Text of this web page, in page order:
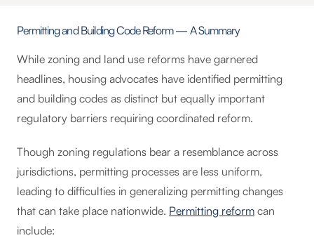
Permitting and Building Code Reform — A Summary
While zoning and land use reforms have garnered
headlines, housing advocates have identified permitting
and building codes as distinct but equally important
regulatory barriers requiring coordinated reform.
Though zoning regulations bear a resemblance across
jurisdictions, permitting processes are less uniform,
leading to difficulties in generalizing permitting changes
that can take place nationwide. Permitting reform can
include: